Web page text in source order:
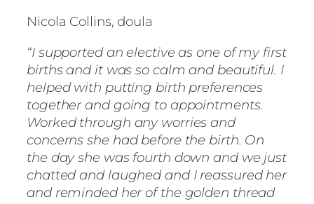
Nicola Collins, doula
“I supported an elective as one of my first
births and it was so calm and beautiful. I
helped with putting birth preferences
together and going to appointments.
Worked through any worries and
concerns she had before the birth. On
the day she was fourth down and we just
chatted and laughed and I reassured her
and reminded her of the golden thread